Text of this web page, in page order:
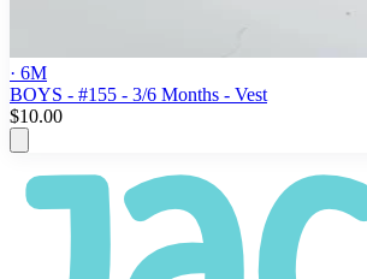
· 6M
BOYS - #155 - 3/6 Months - Vest
$10.00